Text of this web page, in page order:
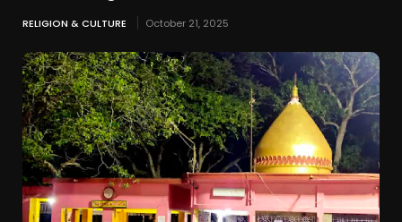
RELIGION & CULTURE October 21, 2025